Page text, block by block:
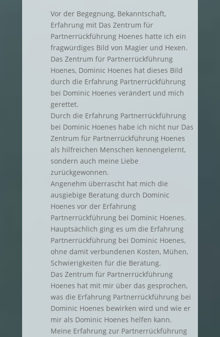
Vor der Begegnung, Bekanntschaft,
Erfahrung mit Das Zentrum für
Partnerrückführung Hoenes hatte ich ein
fragwürdiges Bild von Magier und Hexen.
Das Zentrum für Partnerrückführung
Hoenes, Dominic Hoenes hat dieses Bild
durch die Erfahrung Partnerrückführung
bei Dominic Hoenes verändert und mich
gerettet.
Durch die Erfahrung Partnerrückführung
bei Dominic Hoenes habe ich nicht nur Das
Zentrum für Partnerrückführung Hoenes
als hilfreichen Menschen kennengelernt,
sondern auch meine Liebe
zurückgewonnen.
Angenehm überrascht hat mich die
ausgiebige Beratung durch Dominic
Hoenes vor der Erfahrung
Partnerrückführung bei Dominic Hoenes.
Hauptsächlich ging es um die Erfahrung
Partnerrückführung bei Dominic Hoenes,
ohne damit verbundenen Kosten, Mühen,
Schwierigkeiten für die Beratung.
Das Zentrum für Partnerrückführung
Hoenes hat mit mir über das gesprochen,
was die Erfahrung Partnerrückführung bei
Dominic Hoenes bewirken wird und wie er
mir als Dominic Hoenes helfen kann.
Meine Erfahrung zur Partnerrückführung